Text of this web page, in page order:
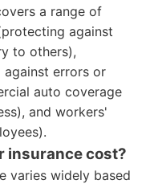
a range of
against
to others),
errors or
auto coverage
and workers'
insurance cost?
varies widely based